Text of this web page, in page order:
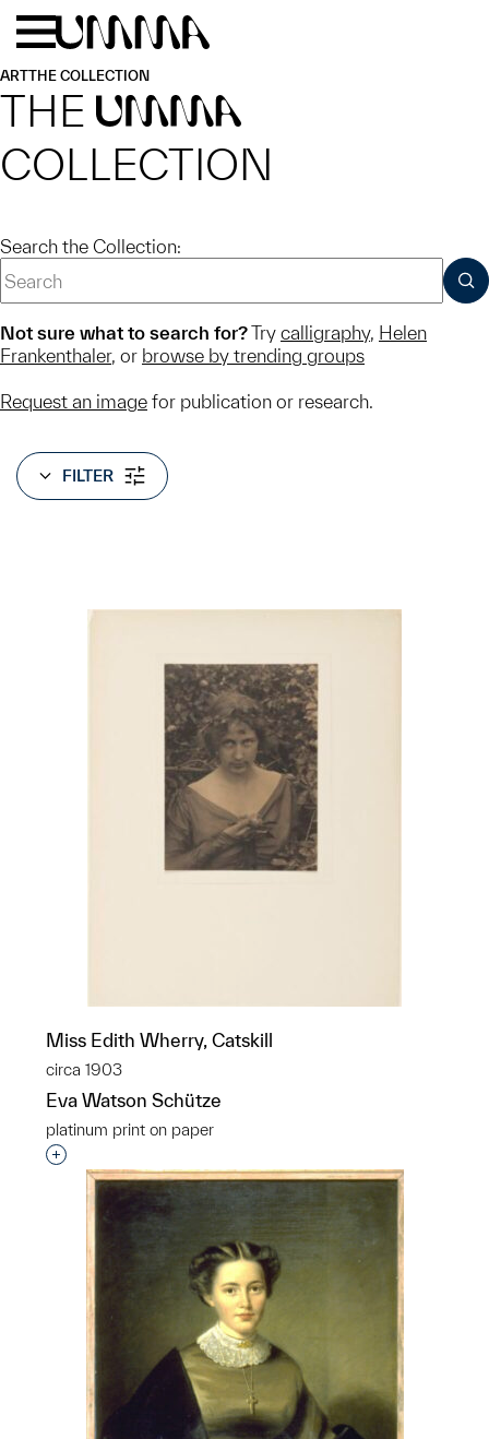
Skip to main content
ARTTHE COLLECTION
THE UMMA
COLLECTION
Search the Collection:
Not sure what to search for?Try calligraphy, Helen
Frankenthaler, or browse by trending groups
Request an image for publication or research.
FILTER
Miss Edith Wherry, Catskill
circa 1903
Eva Watson Schütze
platinum print on paper
Interested in adding this object to a group?